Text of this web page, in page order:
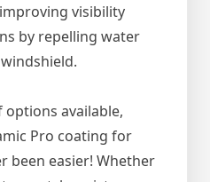
visibility
by repelling water
options available,
Pro coating for
been easier! Whether